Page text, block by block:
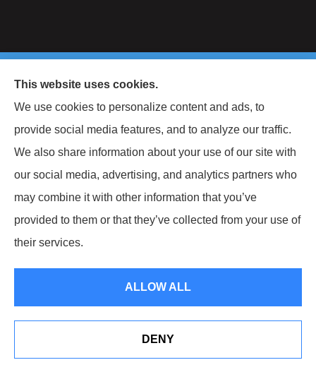
Websites for Insurance
Insurance products are offered through the following insurers:
Berkshire
Hathaway Homestate Companies (Omaha, NE); West Bend Insurance Company (West
Philadelphia Indemnity Insurance Company (Bala Cynwyd, PA); Liberty Mutual
Insurance (Boston, MA); Grange Insurance Companies (Cincinnati, OH); Foremost
Insurance (Carol Stream, IL); Erie Insurance (Erie, PA); CNA (Chicago, IL); CNA Surety
Insurance and its producers are licensed in the states where services are offered.
vary by state. Not all products are available in all states.
See How Our Independent Insurance Agency Benefits
You
This website uses cookies.
We use cookies to personalize content and ads, to
provide social media features, and to analyze our traffic.
We also share information about your use of our site with
our social media, advertising, and analytics partners who
may combine it with other information that you’ve
provided to them or that they’ve collected from your use of
their services.
ALLOW ALL
DENY